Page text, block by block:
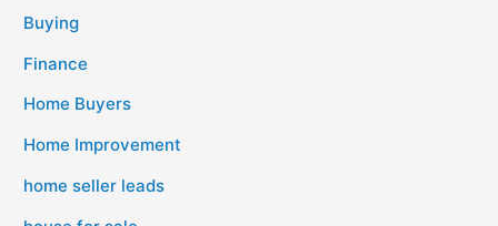
Buying
Finance
Home Buyers
Home Improvement
home seller leads